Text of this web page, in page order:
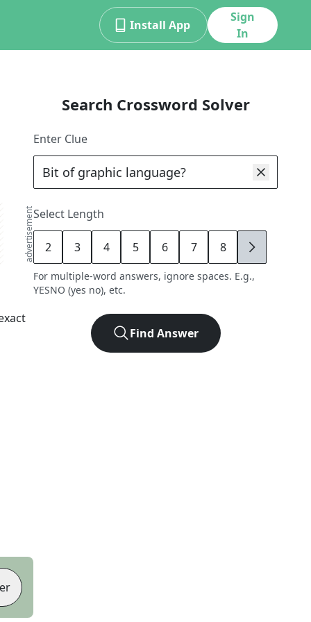
Install App
Sign
In
advertisement
Search Crossword Solver
Enter Clue
Select Length
2 3 4 5 6 7 8 9
For multiple-word answers, ignore spaces. E.g.,
YESNO (yes no), etc.
Find Answer